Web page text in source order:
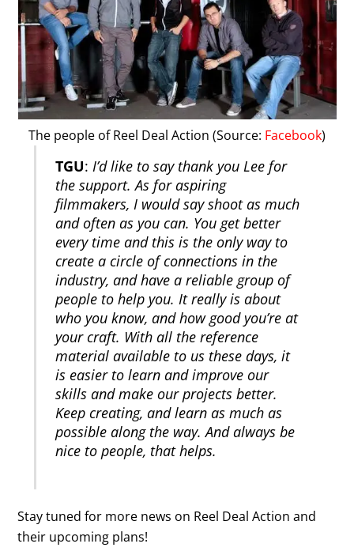
The people of Reel Deal Action (Source: Facebook)
TGU: I’d like to say thank you Lee for
the support. As for aspiring
filmmakers, I would say shoot as much
and often as you can. You get better
every time and this is the only way to
create a circle of connections in the
industry, and have a reliable group of
people to help you. It really is about
who you know, and how good you’re at
your craft. With all the reference
material available to us these days, it
is easier to learn and improve our
skills and make our projects better.
Keep creating, and learn as much as
possible along the way. And always be
nice to people, that helps.
Stay tuned for more news on Reel Deal Action and
their upcoming plans!